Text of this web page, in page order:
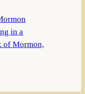
in a
of Mormon,